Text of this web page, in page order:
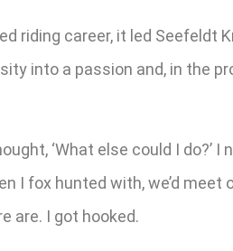
riding career, it led
into a passion and, in
‘What else could I
I fox hunted with, we’d
are. I got hooked.